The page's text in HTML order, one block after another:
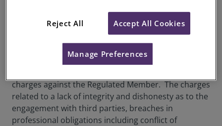
RICS Membership Number:6203802
London, UK
charges against the Regulated Member. The charges
related to a lack of integrity and dishonesty as to the
engagement with third parties, breaches in
professional obligations including conflict of
Reject All Accept All Cookies
Manage Preferences